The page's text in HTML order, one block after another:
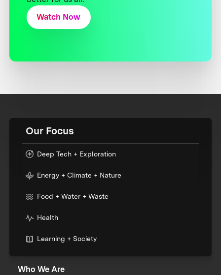
Watch Now
Our Focus
Deep Tech + Exploration
Energy + Climate + Nature
Food + Water + Waste
Health
Learning + Society
Who We Are